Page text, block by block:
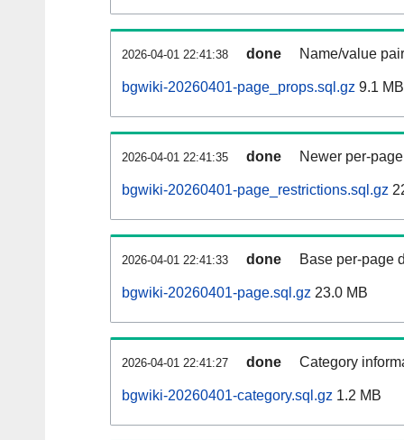
2026-04-01 22:41:38 done Name/value
bgwiki-20260401-page_props.sql.gz 9.1 MB
2026-04-01 22:41:35 done Newer per-
bgwiki-20260401-page_restrictions.sql.gz
2026-04-01 22:41:33 done Base per-page
bgwiki-20260401-page.sql.gz 23.0 MB
2026-04-01 22:41:27 done Category
bgwiki-20260401-category.sql.gz 1.2 MB